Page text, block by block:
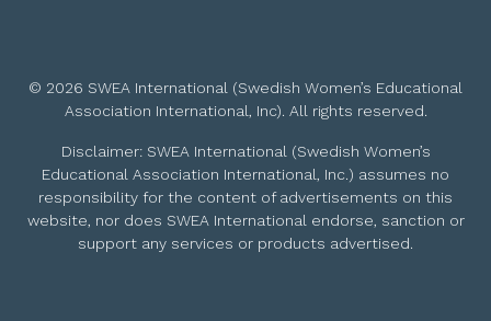
© 2026 SWEA International (Swedish Women’s Educational
Association International, Inc). All rights reserved.
Disclaimer: SWEA International (Swedish Women’s
Educational Association International, Inc.) assumes no
responsibility for the content of advertisements on this
website, nor does SWEA International endorse, sanction or
support any services or products advertised.